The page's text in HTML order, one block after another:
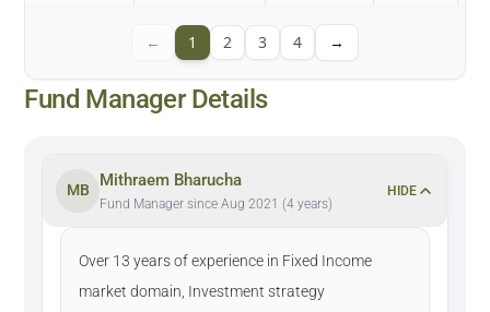
← 1 2 3 4 →
Fund Manager Details
MB
Mithraem Bharucha
Fund Manager since Aug 2021 (4 years)
HIDE
Over 13 years of experience in Fixed Income
market domain, Investment strategy